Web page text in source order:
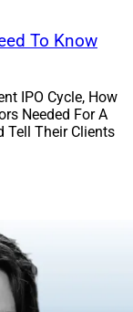
To Know
IPO Cycle, How
Needed For A
Tell Their Clients